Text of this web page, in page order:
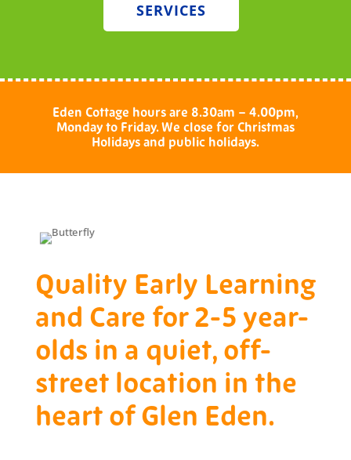
SERVICES
Eden Cottage hours are 8.30am – 4.00pm,
Monday to Friday. We close for Christmas
Holidays and public holidays.
Quality Early Learning
and Care for 2-5 year-
olds in a quiet, off-
street location in the
heart of Glen Eden.